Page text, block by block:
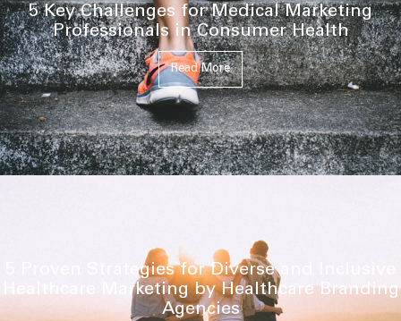
5 Key Challenges for Medical Marketing
Professionals in Consumer Health
Read More
5 Proven Strategies for Diverse and Inclusive
Healthcare Marketing by Healthcare Branding
Agencies